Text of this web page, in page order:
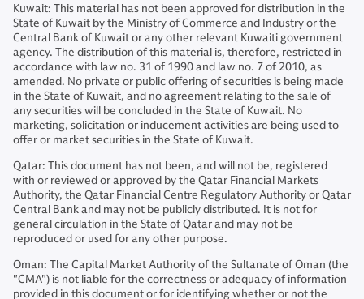
Kuwait: This material has not been approved for distribution in the
State of Kuwait by the Ministry of Commerce and Industry or the
Central Bank of Kuwait or any other relevant Kuwaiti government
agency. The distribution of this material is, therefore, restricted in
accordance with law no. 31 of 1990 and law no. 7 of 2010, as
amended. No private or public offering of securities is being made
in the State of Kuwait, and no agreement relating to the sale of
any securities will be concluded in the State of Kuwait. No
marketing, solicitation or inducement activities are being used to
offer or market securities in the State of Kuwait.
Qatar: This document has not been, and will not be, registered
with or reviewed or approved by the Qatar Financial Markets
Authority, the Qatar Financial Centre Regulatory Authority or Qatar
Central Bank and may not be publicly distributed. It is not for
general circulation in the State of Qatar and may not be
reproduced or used for any other purpose.
Oman: The Capital Market Authority of the Sultanate of Oman (the
"CMA") is not liable for the correctness or adequacy of information
provided in this document or for identifying whether or not the